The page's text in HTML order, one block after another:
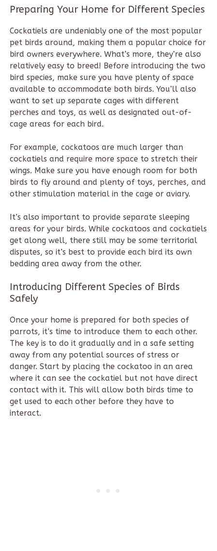
Preparing Your Home for Different Species
Cockatiels are undeniably one of the most popular
pet birds around, making them a popular choice for
bird owners everywhere. What’s more, they’re also
relatively easy to breed! Before introducing the two
bird species, make sure you have plenty of space
available to accommodate both birds. You’ll also
want to set up separate cages with different
perches and toys, as well as designated out-of-
cage areas for each bird.
For example, cockatoos are much larger than
cockatiels and require more space to stretch their
wings. Make sure you have enough room for both
birds to fly around and plenty of toys, perches, and
other stimulation material in the cage or aviary.
It’s also important to provide separate sleeping
areas for your birds. While cockatoos and cockatiels
get along well, there still may be some territorial
disputes, so it’s best to provide each bird its own
bedding area away from the other.
Introducing Different Species of Birds
Safely
Once your home is prepared for both species of
parrots, it’s time to introduce them to each other.
The key is to do it gradually and in a safe setting
away from any potential sources of stress or
danger. Start by placing the cockatoo in an area
where it can see the cockatiel but not have direct
contact with it. This will allow both birds time to
get used to each other before they have to
interact.